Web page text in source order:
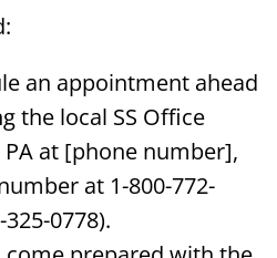
an appointment ahead
the local SS Office
PA at [phone number],
at 1-800-772-
325-0778).